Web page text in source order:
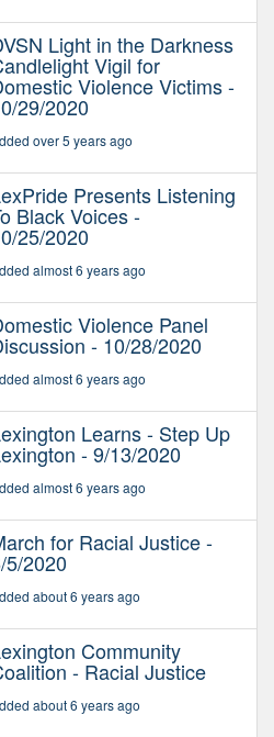
Light in the Darkness
Vigil for
Violence Victims -
29/2020
over 5 years ago
Presents Listening
Black Voices -
25/2020
almost 6 years ago
Violence Panel
- 10/28/2020
almost 6 years ago
Learns - Step Up
- 9/13/2020
almost 6 years ago
for Racial Justice -
5/2020
about 6 years ago
Community
- Racial Justice
about 6 years ago